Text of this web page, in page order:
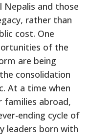
Nepalis and those
rather than
cost. One
of the
are being
consolidation
At a time when
families abroad,
ending cycle of
leaders born with